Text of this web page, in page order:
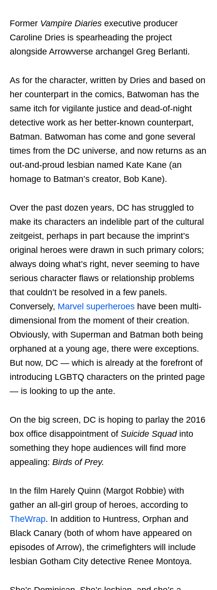
Former Vampire Diaries executive producer
Caroline Dries is spearheading the project
alongside Arrowverse archangel Greg Berlanti.
As for the character, written by Dries and based on
her counterpart in the comics, Batwoman has the
same itch for vigilante justice and dead-of-night
detective work as her better-known counterpart,
Batman. Batwoman has come and gone several
times from the DC universe, and now returns as an
out-and-proud lesbian named Kate Kane (an
homage to Batman’s creator, Bob Kane).
Over the past dozen years, DC has struggled to
make its characters an indelible part of the cultural
zeitgeist, perhaps in part because the imprint’s
original heroes were drawn in such primary colors;
always doing what’s right, never seeming to have
serious character flaws or relationship problems
that couldn’t be resolved in a few panels.
Conversely, Marvel superheroes have been multi-
dimensional from the moment of their creation.
Obviously, with Superman and Batman both being
orphaned at a young age, there were exceptions.
But now, DC — which is already at the forefront of
introducing LGBTQ characters on the printed page
— is looking to up the ante.
On the big screen, DC is hoping to parlay the 2016
box office disappointment of Suicide Squad into
something they hope audiences will find more
appealing: Birds of Prey.
In the film Harely Quinn (Margot Robbie) with
gather an all-girl group of heroes, according to
TheWrap. In addition to Huntress, Orphan and
Black Canary (both of whom have appeared on
episodes of Arrow), the crimefighters will include
lesbian Gotham City detective Renee Montoya.